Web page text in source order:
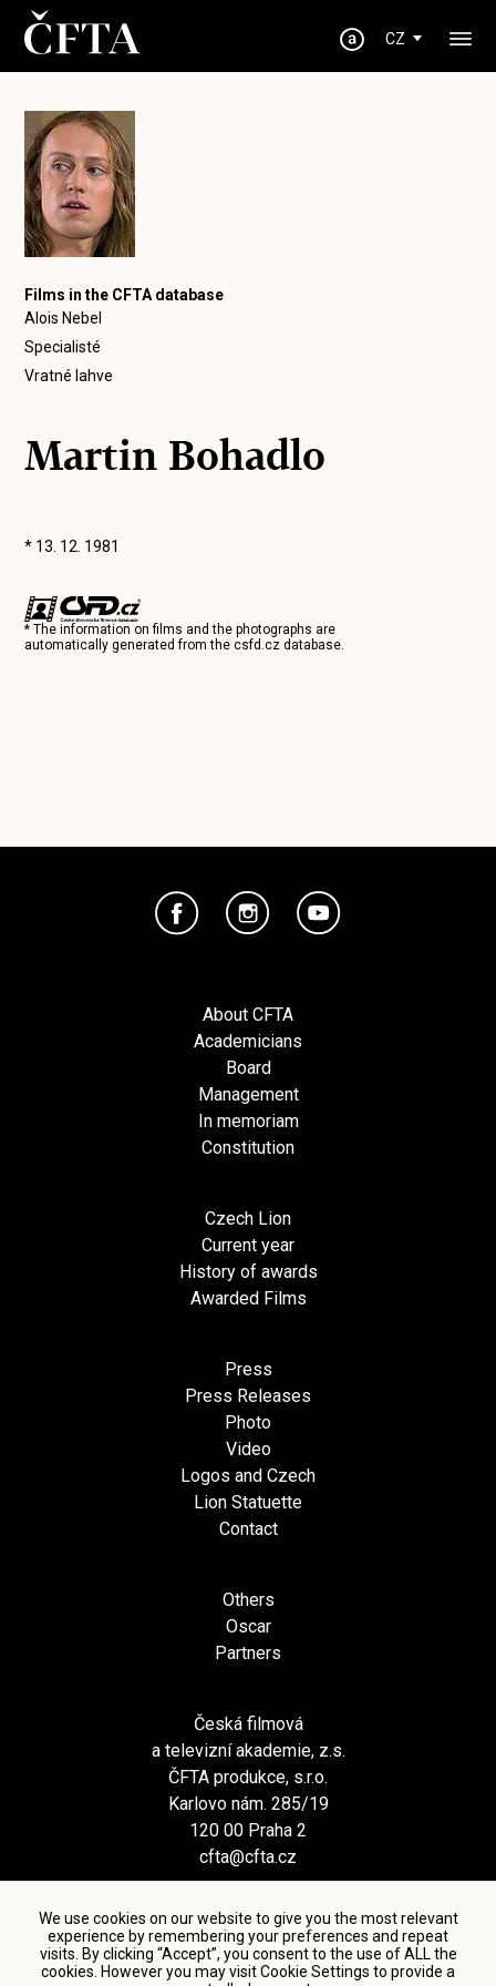
CZ
Films in the CFTA database
Alois Nebel
Specialisté
Vratné lahve
Martin Bohadlo
* 13. 12. 1981
* The information on films and the photographs are
automatically generated from thecsfd.cz database.
We use cookies on our website to give you the most relevant
experience by remembering your preferences and repeat
visits. By clicking “Accept”, you consent to the use of ALL the
cookies. However you may visit Cookie Settings to provide a
About CFTA
Academicians
Board
Management
In memoriam
Constitution
Czech Lion
Current year
History of awards
Awarded Films
Press
Press Releases
Photo
Video
Logos and Czech
Lion Statuette
Contact
Others
Oscar
Partners
Česká filmová
a televizní akademie, z.s.
ČFTA produkce, s.r.o.
Karlovo nám. 285/19
120 00 Praha 2
cfta@cfta.cz